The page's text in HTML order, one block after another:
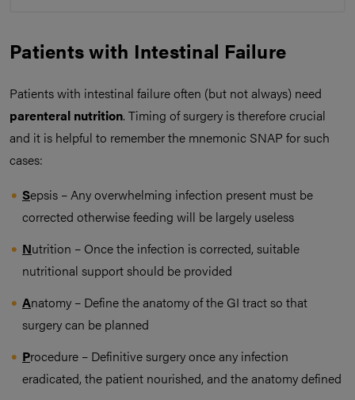
Patients with Intestinal Failure
Patients with intestinal failure often (but not always) need
parenteral nutrition. Timing of surgery is therefore crucial
and it is helpful to remember the mnemonic SNAP for such
cases:
Sepsis – Any overwhelming infection present must be
corrected otherwise feeding will be largely useless
Nutrition – Once the infection is corrected, suitable
nutritional support should be provided
Anatomy – Define the anatomy of the GI tract so that
surgery can be planned
Procedure – Definitive surgery once any infection
eradicated, the patient nourished, and the anatomy defined